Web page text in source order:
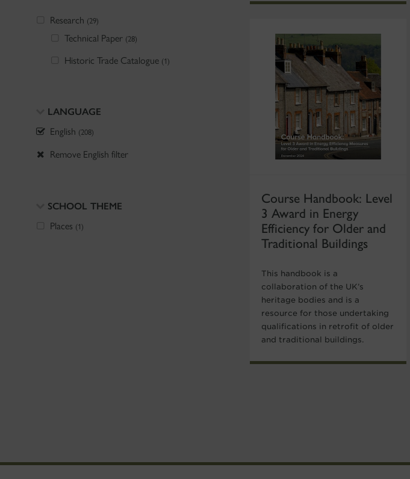
Research (29)
Technical Paper (28)
Historic Trade Catalogue (1)
LANGUAGE
English (208)
Remove English filter
SCHOOL THEME
Places (1)
Course Handbook: Level
3 Award in Energy
Efficiency for Older and
Traditional Buildings
This handbook is a
collaboration of the UK’s
heritage bodies and is a
resource for those undertaking
qualifications in retrofit of older
and traditional buildings.